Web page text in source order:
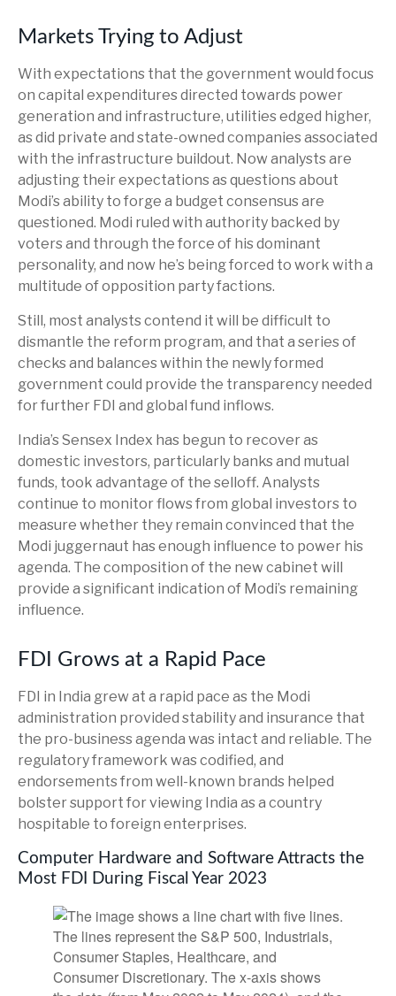
Markets Trying to Adjust
With expectations that the government would focus
on capital expenditures directed towards power
generation and infrastructure, utilities edged higher,
as did private and state-owned companies associated
with the infrastructure buildout. Now analysts are
adjusting their expectations as questions about
Modi’s ability to forge a budget consensus are
questioned. Modi ruled with authority backed by
voters and through the force of his dominant
personality, and now he’s being forced to work with a
multitude of opposition party factions.
Still, most analysts contend it will be difficult to
dismantle the reform program, and that a series of
checks and balances within the newly formed
government could provide the transparency needed
for further FDI and global fund inflows.
India’s Sensex Index has begun to recover as
domestic investors, particularly banks and mutual
funds, took advantage of the selloff. Analysts
continue to monitor flows from global investors to
measure whether they remain convinced that the
Modi juggernaut has enough influence to power his
agenda. The composition of the new cabinet will
provide a significant indication of Modi’s remaining
influence.
FDI Grows at a Rapid Pace
FDI in India grew at a rapid pace as the Modi
administration provided stability and insurance that
the pro-business agenda was intact and reliable. The
regulatory framework was codified, and
endorsements from well-known brands helped
bolster support for viewing India as a country
hospitable to foreign enterprises.
Computer Hardware and Software Attracts the
Most FDI During Fiscal Year 2023